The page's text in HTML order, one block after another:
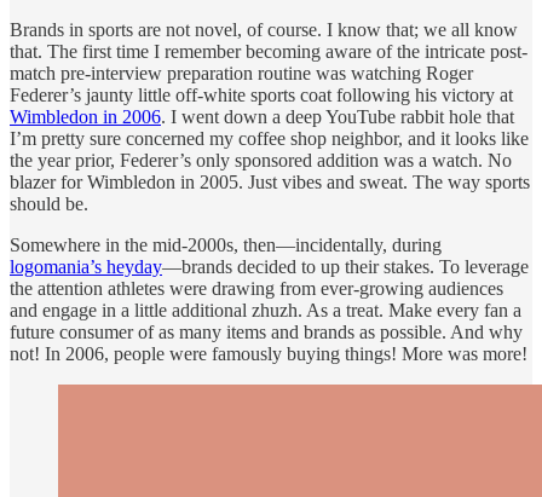
Brands in sports are not novel, of course. I know that; we all know
that. The first time I remember becoming aware of the intricate post-
match pre-interview preparation routine was watching Roger
Federer’s jaunty little off-white sports coat following his victory at
Wimbledon in 2006. I went down a deep YouTube rabbit hole that
I’m pretty sure concerned my coffee shop neighbor, and it looks like
the year prior, Federer’s only sponsored addition was a watch. No
blazer for Wimbledon in 2005. Just vibes and sweat. The way sports
should be.
Somewhere in the mid-2000s, then—incidentally, during
logomania’s heyday—brands decided to up their stakes. To leverage
the attention athletes were drawing from ever-growing audiences
and engage in a little additional zhuzh. As a treat. Make every fan a
future consumer of as many items and brands as possible. And why
not! In 2006, people were famously buying things! More was more!